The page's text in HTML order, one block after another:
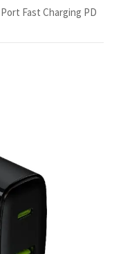
Fast Charging PD